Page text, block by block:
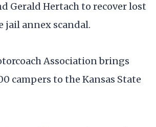
Gerald Hertach to recover lost
jail annex scandal.
Association brings
campers to the Kansas State